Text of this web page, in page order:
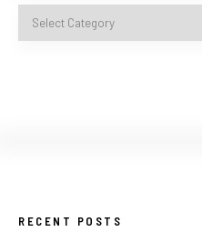
RECENT POSTS